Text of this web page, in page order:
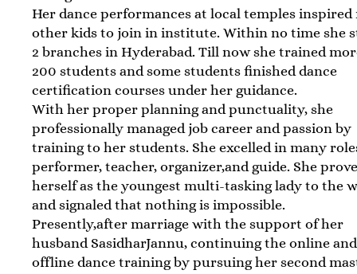
Her dance performances at local temples inspired
other kids to join in institute. Within no time she
2 branches in Hyderabad. Till now she trained
200 students and some students finished dance
certification courses under her guidance.
With her proper planning and punctuality, she
professionally managed job career and passion by
training to her students. She excelled in many
performer, teacher, organizer,and guide. She
herself as the youngest multi-tasking lady to the
and signaled that nothing is impossible.
Presently,after marriage with the support of her
husband SasidharJannu, continuing the online and
offline dance training by pursuing her second